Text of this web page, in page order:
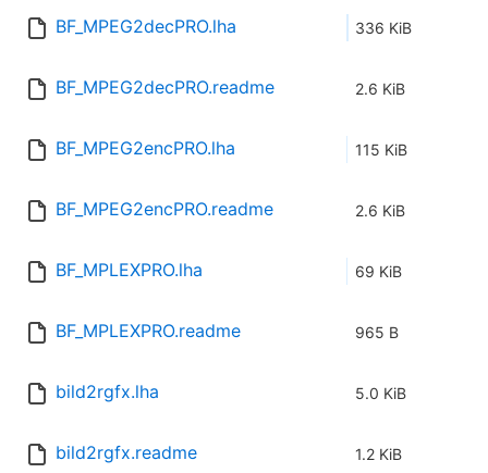
BF_MPEG2decPRO.lha 336 KiB
BF_MPEG2decPRO.readme 2.6 KiB
BF_MPEG2encPRO.lha 115 KiB
BF_MPEG2encPRO.readme 2.6 KiB
BF_MPLEXPRO.lha 69 KiB
BF_MPLEXPRO.readme 965 B
bild2rgfx.lha 5.0 KiB
bild2rgfx.readme 1.2 KiB